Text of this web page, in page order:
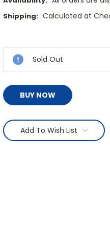
Shipping: Calculated at
Stock:
Sold Out
BUY NOW
Add To Wish List